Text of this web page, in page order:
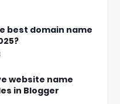
best domain name
website name
in Blogger